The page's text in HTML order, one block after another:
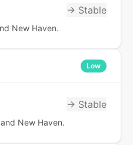
→ Stable
New Haven.
Low
→ Stable
New Haven.